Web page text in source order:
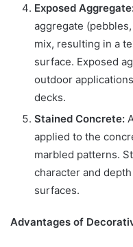
Exposed
aggregate
mix, resulting in a
surface. Exposed
outdoor
decks.
Stained Concrete:
applied to the
marbled patterns.
character and
surfaces.
Advantages of